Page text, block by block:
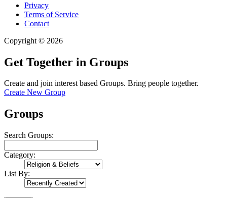
Privacy
Terms of Service
Contact
Copyright © 2026
Get Together in Groups
Create and join interest based Groups. Bring people together.
Create New Group
Groups
Search Groups:
Category:
List By: